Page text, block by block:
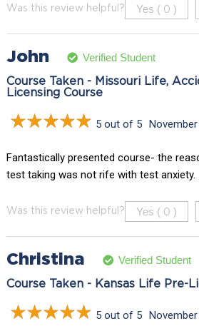
Was this review helpful? Yes ( 0 )
John Verified Student
Course Taken - Missouri Life,
Licensing Course
5 out of 5
Fantastically presented course- the
test taking was not rife with test anxiety.
Was this review helpful? Yes ( 0 )
Christina Verified Student
Course Taken - Kansas Life Pre-
5 out of 5